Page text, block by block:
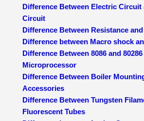
Difference Between Electric Circuit
Circuit
Difference Between Resistance
Difference between Macro shock
Difference Between 8086 and 80286
Microprocessor
Difference Between Boiler
Accessories
Difference Between Tungsten
Fluorescent Tubes